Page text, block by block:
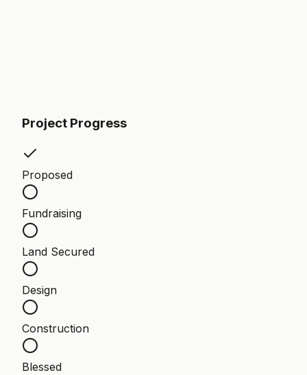
Project Progress
Proposed
Fundraising
Land Secured
Design
Construction
Blessed